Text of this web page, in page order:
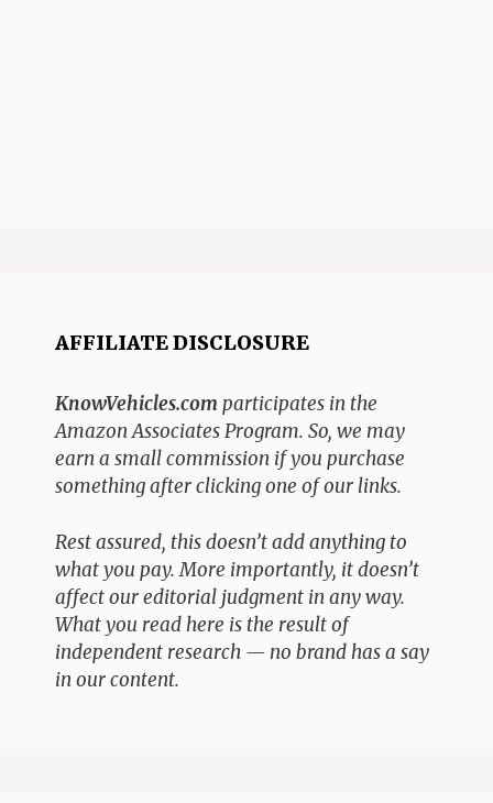
AFFILIATE DISCLOSURE
KnowVehicles.comparticipates in the
Amazon Associates Program. So, we may
earn a small commission if you purchase
something after clicking one of our links.
Rest assured, this doesn’t add anything to
what you pay. More importantly, it doesn’t
affect our editorial judgment in any way.
What you read here is the result of
independent research — no brand has a say
in our content.